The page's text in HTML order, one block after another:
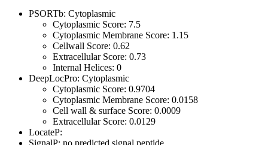
PSORTb: Cytoplasmic
Cytoplasmic Score: 7.5
Cytoplasmic Membrane Score: 1.15
Cellwall Score: 0.62
Extracellular Score: 0.73
Internal Helices: 0
DeepLocPro: Cytoplasmic
Cytoplasmic Score: 0.9704
Cytoplasmic Membrane Score: 0.0158
Cell wall & surface Score: 0.0009
Extracellular Score: 0.0129
LocateP:
SignalP: no predicted signal peptide